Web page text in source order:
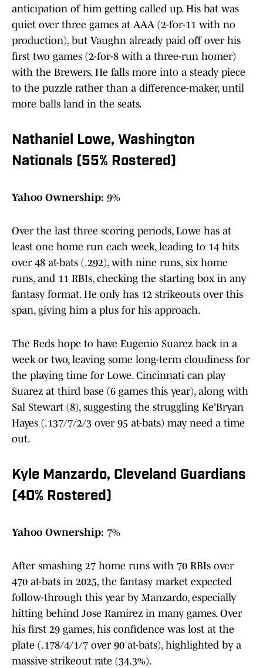
anticipation of him getting called up. His bat was
quiet over three games at AAA (2-for-11 with no
production), but Vaughn already paid off over his
first two games (2-for-8 with a three-run homer)
with the Brewers. He falls more into a steady piece
to the puzzle rather than a difference-maker, until
more balls land in the seats.
Nathaniel Lowe, Washington
Nationals (55% Rostered)
Yahoo Ownership: 9%
Over the last three scoring periods, Lowe has at
least one home run each week, leading to 14 hits
over 48 at-bats (.292), with nine runs, six home
runs, and 11 RBIs, checking the starting box in any
fantasy format. He only has 12 strikeouts over this
span, giving him a plus for his approach.
The Reds hope to have Eugenio Suarez back in a
week or two, leaving some long-term cloudiness for
the playing time for Lowe. Cincinnati can play
Suarez at third base (6 games this year), along with
Sal Stewart (8), suggesting the struggling Ke’Bryan
Hayes (.137/7/2/3 over 95 at-bats) may need a time
out.
Kyle Manzardo, Cleveland Guardians
(40% Rostered)
Yahoo Ownership: 7%
After smashing 27 home runs with 70 RBIs over
470 at-bats in 2025, the fantasy market expected
follow-through this year by Manzardo, especially
hitting behind Jose Ramirez in many games. Over
his first 29 games, his confidence was lost at the
plate (.178/4/1/7 over 90 at-bats), highlighted by a
massive strikeout rate (34.3%).